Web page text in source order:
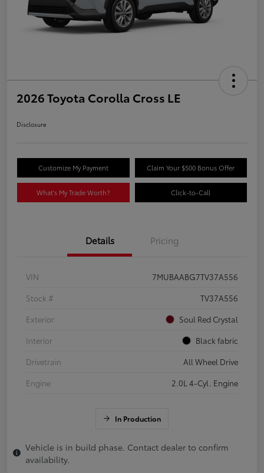
2026 Toyota Corolla Cross LE
Disclosure
Customize My Payment Claim Your $500 Bonus Offer
What's My Trade Worth? Click-to-Call
Details Pricing
VIN
7MUBAABG7TV37A556
Stock #
TV37A556
Exterior
Soul Red Crystal
Interior
Black fabric
Drivetrain
All Wheel Drive
Engine
2.0L 4-Cyl. Engine
In Production
Vehicle is in build phase. Contact dealer to confirm
availability.